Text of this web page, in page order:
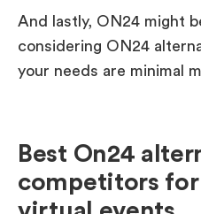
And lastly, ON24 might
considering ON24
your needs are minimal
Best On24
competitors for